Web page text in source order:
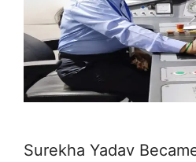
Surekha Yadav